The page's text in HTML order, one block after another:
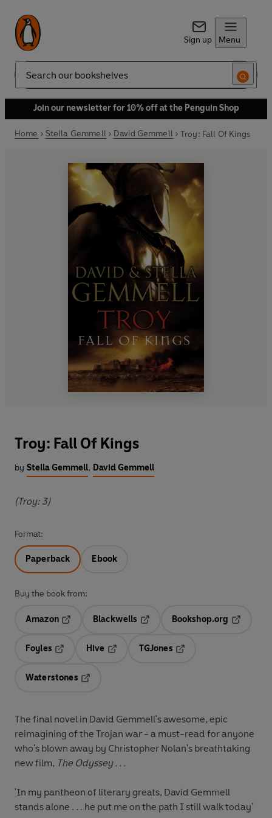
Sign up Menu
Search
Join our newsletter for 10% off at the Penguin Shop
Home Stella Gemmell David Gemmell Troy: Fall Of Kings
Troy: Fall Of Kings
by Stella Gemmell, David Gemmell
(Troy: 3)
Format:
Paperback Ebook
Buy the book from:
Amazon
Blackwells
Opens in a new tab
Bookshop.org
Foyles
Hive
TGJones
Waterstones
The final novel in David Gemmell's awesome, epic
reimagining of the Trojan war - a must-read for anyone
who's blown away by Christopher Nolan's breathtaking
new film, The Odyssey . . .
'In my pantheon of literary greats, David Gemmell
stands alone . . . he put me on the path I still walk today'